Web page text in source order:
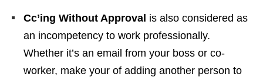
Cc’ing Without Approval is also considered as
an incompetency to work professionally.
Whether it’s an email from your boss or co-
worker, make your of adding another person to